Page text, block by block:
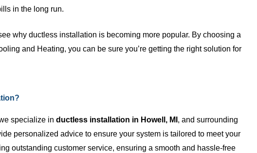
in the long run.
why ductless installation is becoming more popular. By choosing a
and Heating, you can be sure you’re getting the right solution for
specialize inductless installation in Howell, MI , and surrounding
personalized advice to ensure your system is tailored to meet your
outstanding customer service, ensuring a smooth and hassle-free